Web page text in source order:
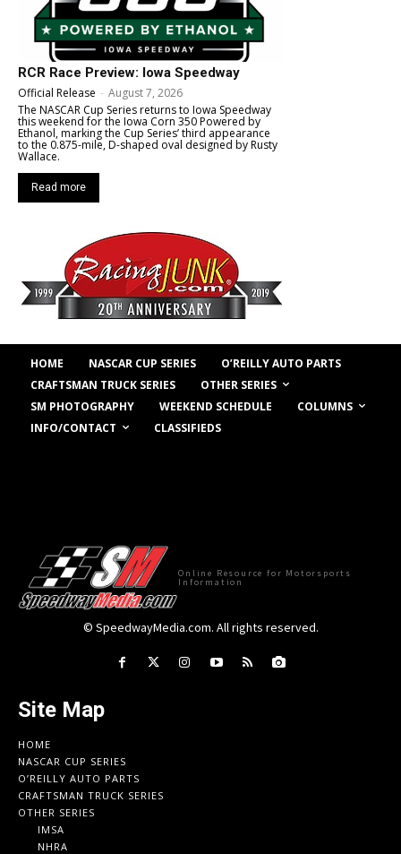
RCR Race Preview: Iowa Speedway
Official Release - August 7, 2026
The NASCAR Cup Series returns to Iowa Speedway
this weekend for the Iowa Corn 350 Powered by
Ethanol, marking the Cup Series’ third appearance
to the 0.875-mile, D-shaped oval designed by Rusty
Wallace.
Read more
HOME NASCAR CUP SERIES
O’REILLY AUTO PARTS
CRAFTSMAN TRUCK SERIES
OTHER SERIES
SM PHOTOGRAPHY
WEEKEND SCHEDULE
COLUMNS
INFO/CONTACT
CLASSIFIEDS
Online Resource for Motorsports
Information
© SpeedwayMedia.com. All rights reserved.
Site Map
HOME
NASCAR CUP SERIES
O’REILLY AUTO PARTS
CRAFTSMAN TRUCK SERIES
OTHER SERIES
IMSA
NHRA